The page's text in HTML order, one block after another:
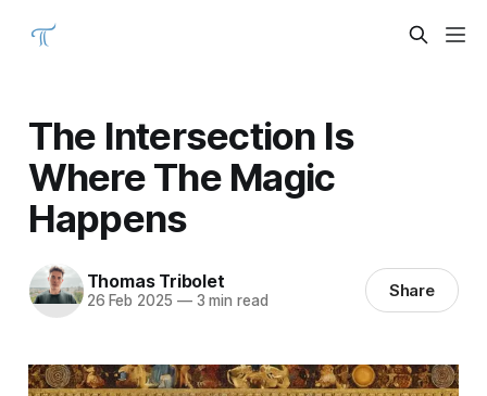
The Intersection Is
Where The Magic
Happens
Thomas Tribolet
26 Feb 2025 —3 min read Share